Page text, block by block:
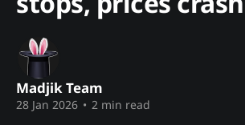
Madjik Team
28 Jan 2026 • 2 min read